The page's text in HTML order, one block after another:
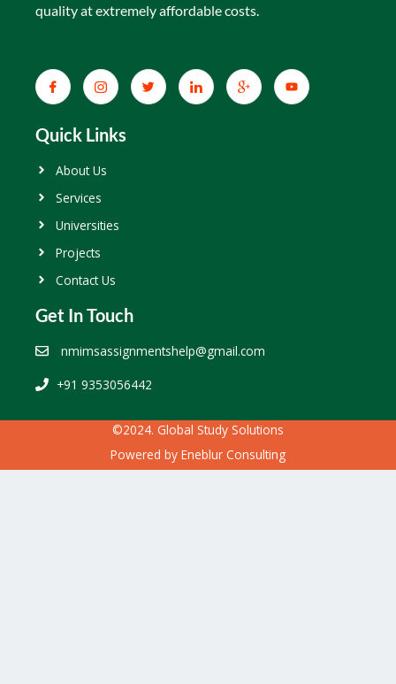
quality at extremely affordable costs.
Quick Links
About Us
Services
Universities
Projects
Contact Us
Get In Touch
nmimsassignmentshelp@gmail.com
+91 9353056442
©2024. Global Study Solutions
Powered by Eneblur Consulting